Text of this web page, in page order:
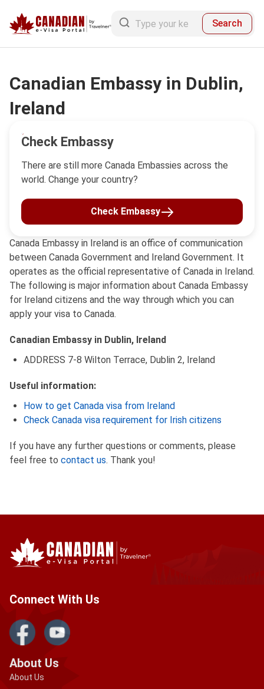
Search
Canada Embassy in Ireland is an office of communication
between Canada Government and Ireland Government. It
operates as the official representative of Canada in Ireland.
The following is major information about Canada Embassy
for Ireland citizens and the way through which you can
apply your visa to Canada.
Canadian Embassy in Dublin, Ireland
ADDRESS 7-8 Wilton Terrace, Dublin 2, Ireland
Useful information:
How to get Canada visa from Ireland
Check Canada visa requirement for Irish citizens
If you have any further questions or comments, please
feel free to contact us. Thank you!
Check Embassy
There are still more Canada Embassies across the
world. Change your country?
Check Embassy
Canadian Embassy in Dublin,
Ireland
Connect With Us
About Us
About Us